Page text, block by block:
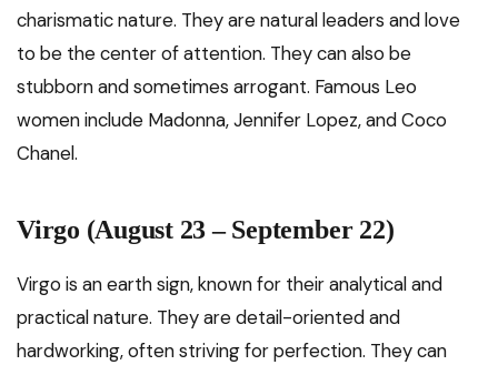
charismatic nature. They are natural leaders and love
to be the center of attention. They can also be
stubborn and sometimes arrogant. Famous Leo
women include Madonna, Jennifer Lopez, and Coco
Chanel.
Virgo (August 23 – September 22)
Virgo is an earth sign, known for their analytical and
practical nature. They are detail-oriented and
hardworking, often striving for perfection. They can